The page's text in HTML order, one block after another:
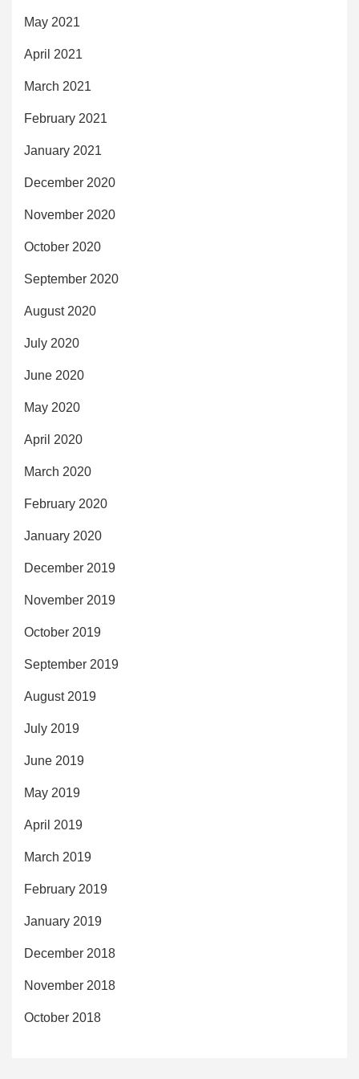
May 2021
April 2021
March 2021
February 2021
January 2021
December 2020
November 2020
October 2020
September 2020
August 2020
July 2020
June 2020
May 2020
April 2020
March 2020
February 2020
January 2020
December 2019
November 2019
October 2019
September 2019
August 2019
July 2019
June 2019
May 2019
April 2019
March 2019
February 2019
January 2019
December 2018
November 2018
October 2018